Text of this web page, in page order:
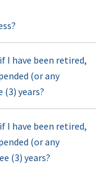
I have been retired,
(or any
years?
I have been retired,
(or any
(3) years?